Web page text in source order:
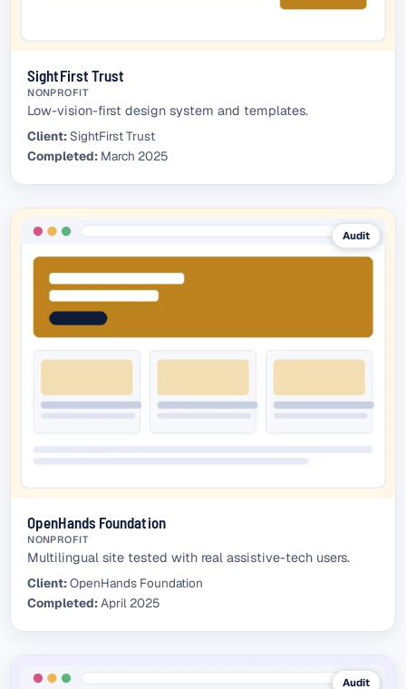
SightFirst Trust
NONPROFIT
Low-vision-first design system and templates.
Client:SightFirst Trust
Completed: March 2025
Audit
OpenHands Foundation
NONPROFIT
Multilingual site tested with real assistive-tech users.
Client:OpenHands Foundation
Completed:April 2025
Audit